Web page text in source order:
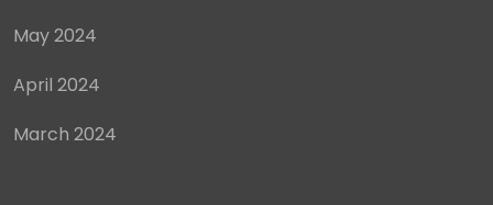
May 2024
April 2024
March 2024